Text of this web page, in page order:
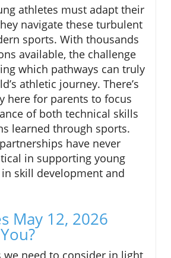
athletes must adapt their
navigate these turbulent
sports. With thousands
available, the challenge
which pathways can truly
athletic journey. There’s
here for parents to focus
of both technical skills
learned through sports.
have never
in supporting young
skill development and
May 12, 2026
we need to consider in light